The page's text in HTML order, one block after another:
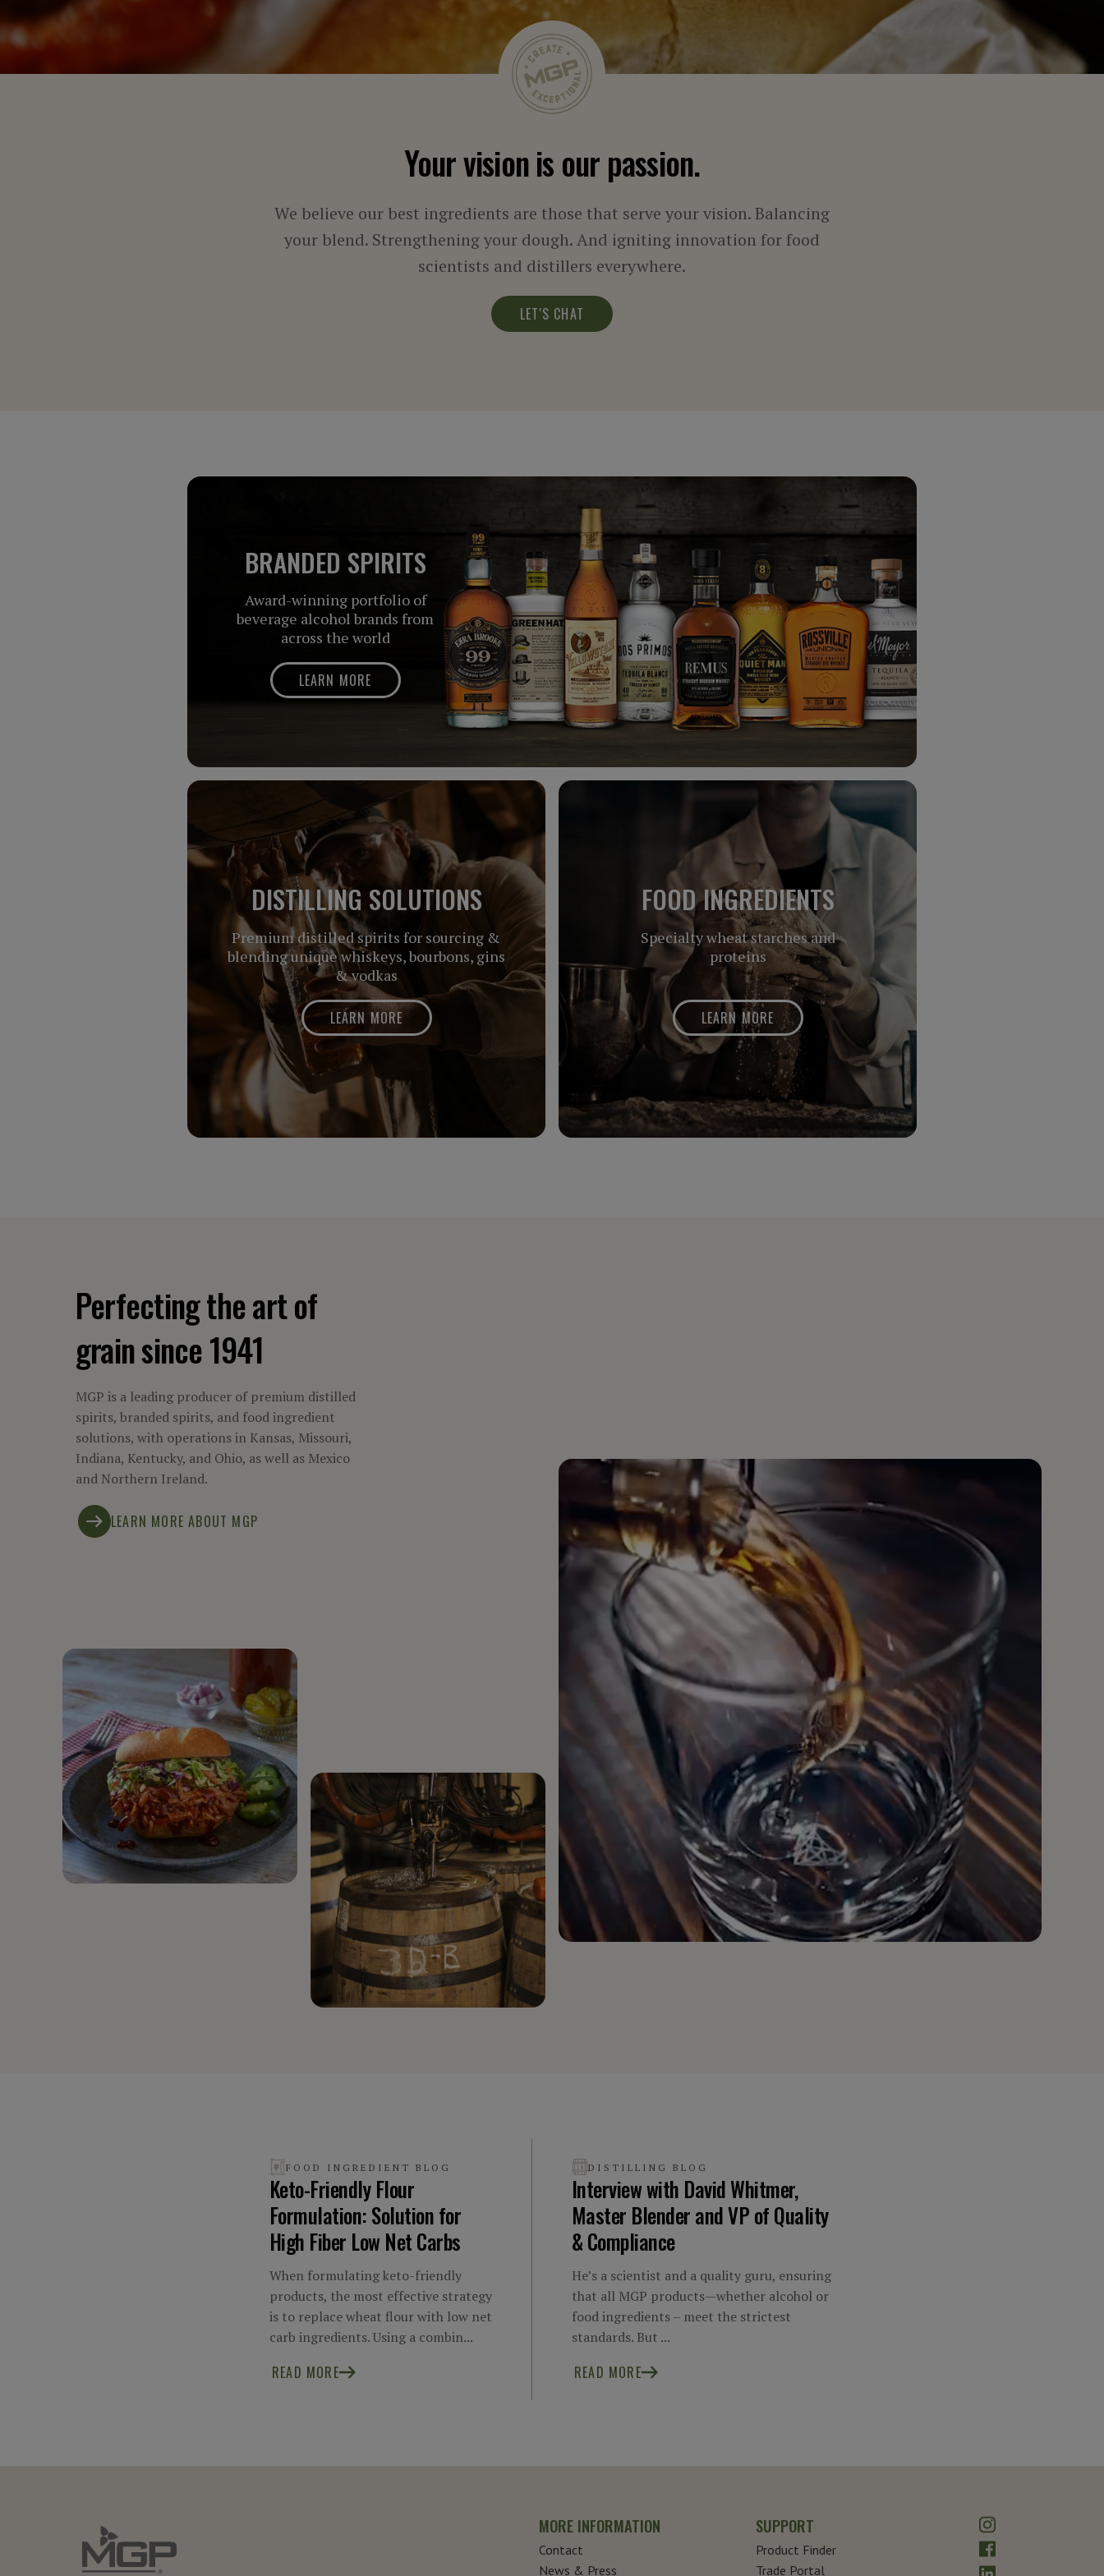
Your vision is our passion.
We believe our best ingredients are those that serve your vision. Balancing
your blend. Strengthening your dough. And igniting innovation for food
scientists and distillers everywhere.
LET'S CHAT
BRANDED SPIRITS
Award-winning portfolio of
beverage alcohol brands from
across the world
LEARN MORE
DISTILLING SOLUTIONS
Premium distilled spirits for sourcing &
blending unique whiskeys, bourbons, gins
& vodkas
LEARN MORE
FOOD INGREDIENTS
Specialty wheat starches and
proteins
LEARN MORE
Perfecting the art of
grain since 1941
MGP is a leading producer of premium distilled
spirits, branded spirits, and food ingredient
solutions, with operations in Kansas, Missouri,
Indiana, Kentucky, and Ohio, as well as Mexico
and Northern Ireland.
LEARN MORE ABOUT MGP
FOOD INGREDIENT BLOG
Keto-Friendly Flour
Formulation: Solution for
High Fiber Low Net Carbs
When formulating keto-friendly
products, the most effective strategy
is to replace wheat flour with low net
carb ingredients. Using a combin...
READ MORE
DISTILLING BLOG
Interview with David Whitmer,
Master Blender and VP of Quality
& Compliance
He’s a scientist and a quality guru, ensuring
that all MGP products—whether alcohol or
food ingredients – meet the strictest
standards. But ...
READ MORE
MORE INFORMATION
Contact
News & Press
SUPPORT
Product Finder
Trade Portal
Instagram
Facebook
LinkedIn